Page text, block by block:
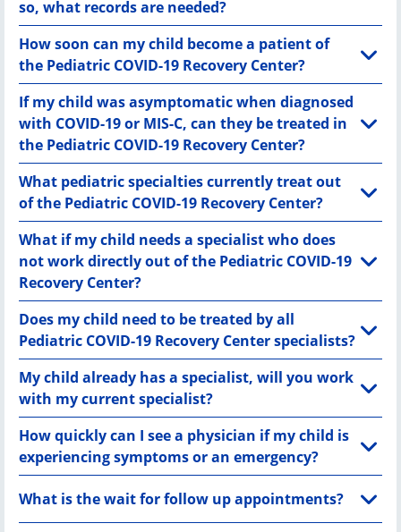
so, what records are needed?
How soon can my child become a patient of
the Pediatric COVID-19 Recovery Center?
If my child was asymptomatic when diagnosed
with COVID-19 or MIS-C, can they be treated in
the Pediatric COVID-19 Recovery Center?
What pediatric specialties currently treat out
of the Pediatric COVID-19 Recovery Center?
What if my child needs a specialist who does
not work directly out of the Pediatric COVID-19
Recovery Center?
Does my child need to be treated by all
Pediatric COVID-19 Recovery Center specialists?
My child already has a specialist, will you work
with my current specialist?
How quickly can I see a physician if my child is
experiencing symptoms or an emergency?
What is the wait for follow up appointments?